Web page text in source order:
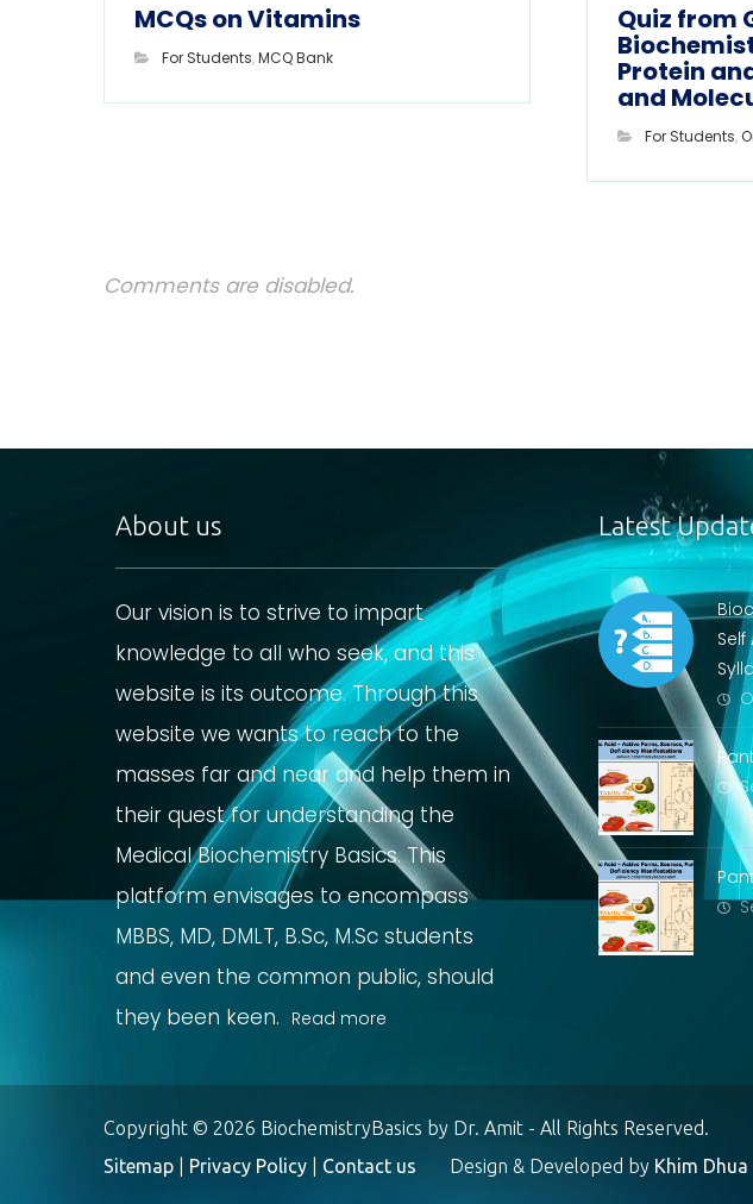
MCQs on Vitamins
For Students,MCQ Bank
Quiz from
Protein
and
For Students,
Comments are disabled.
About us
Our vision is to strive to impart
knowledge to all who seek, and this
website is its outcome. Through this
website we wants to reach to the
masses far and near and help them in
their quest for understanding the
Medical Biochemistry Basics. This
platform envisages to encompass
MBBS, MD, DMLT, B.Sc, M.Sc students
and even the common public, should
they been keen. Read more
Latest
Copyright © 2026 BiochemistryBasics by Dr. Amit - All Rights Reserved.
Sitemap
Privacy Policy Contact us Design & Developed by Khim Dhua